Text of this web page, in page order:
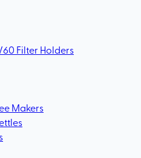
Filter Holders
Makers